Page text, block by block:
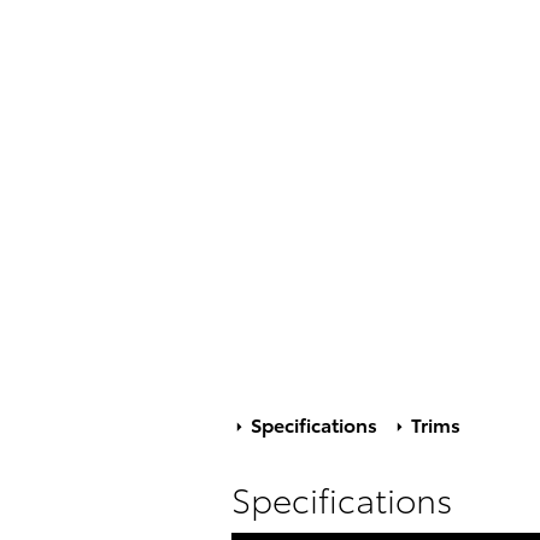
Specifications Trims
Specifications